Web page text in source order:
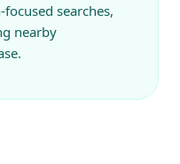
searches,
nearby